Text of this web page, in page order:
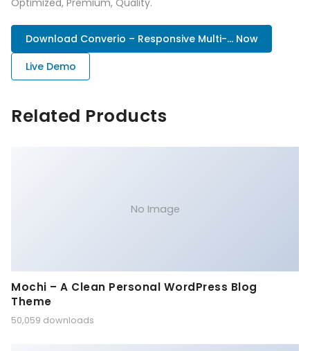
Optimized, Premium, Quality.
Download Converio – Responsive Multi-... Now
Live Demo
Related Products
No Image
Mochi – A Clean Personal WordPress Blog
Theme
50,059 downloads